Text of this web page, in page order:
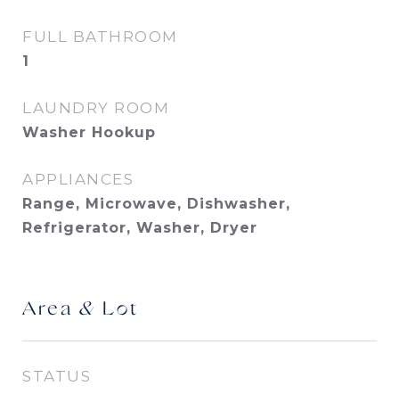
FULL BATHROOM
1
LAUNDRY ROOM
Washer Hookup
APPLIANCES
Range, Microwave, Dishwasher,
Refrigerator, Washer, Dryer
Area & Lot
STATUS